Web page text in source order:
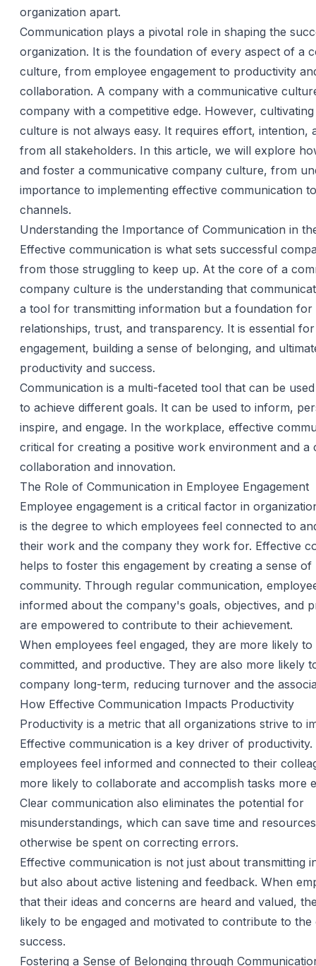
organization apart.
Communication plays a pivotal role in shaping the
organization. It is the foundation of every aspect of a
culture, from employee engagement to productivity
collaboration. A company with a communicative
company with a competitive edge. However,
culture is not always easy. It requires effort, intention,
from all stakeholders. In this article, we will explore
and foster a communicative company culture, from
importance to implementing effective communication
channels.
Understanding the Importance of Communication in
Effective communication is what sets successful
from those struggling to keep up. At the core of a
company culture is the understanding that
a tool for transmitting information but a foundation for
relationships, trust, and transparency. It is essential
engagement, building a sense of belonging, and
productivity and success.
Communication is a multi-faceted tool that can be
to achieve different goals. It can be used to inform,
inspire, and engage. In the workplace, effective
critical for creating a positive work environment and a
collaboration and innovation.
The Role of Communication in Employee Engagement
Employee engagement is a critical factor in
is the degree to which employees feel connected to
their work and the company they work for. Effective
helps to foster this engagement by creating a sense of
community. Through regular communication,
informed about the company's goals, objectives, and
are empowered to contribute to their achievement.
When employees feel engaged, they are more likely to
committed, and productive. They are also more likely
company long-term, reducing turnover and the
How Effective Communication Impacts Productivity
Productivity is a metric that all organizations strive to
Effective communication is a key driver of productivity.
employees feel informed and connected to their
more likely to collaborate and accomplish tasks more
Clear communication also eliminates the potential for
misunderstandings, which can save time and
otherwise be spent on correcting errors.
Effective communication is not just about transmitting
but also about active listening and feedback. When
that their ideas and concerns are heard and valued,
likely to be engaged and motivated to contribute to
success.
Fostering a Sense of Belonging through